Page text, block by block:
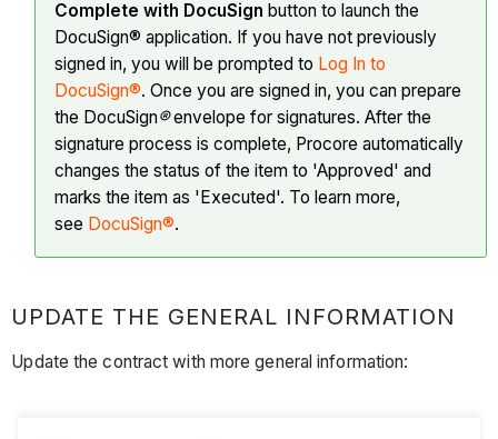
Complete with DocuSign button to launch the
DocuSign® application. If you have not previously
signed in, you will be prompted to Log In to
DocuSign®. Once you are signed in, you can prepare
the DocuSign®envelope for signatures. After the
signature process is complete, Procore automatically
changes the status of the item to 'Approved' and
marks the item as 'Executed'. To learn more,
see DocuSign®.
UPDATE THE GENERAL INFORMATION
Update the contract with more general information: